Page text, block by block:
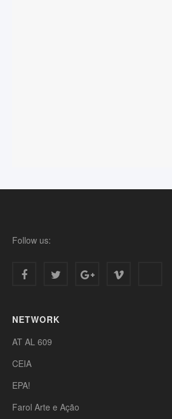
Follow us:
NETWORK
AT AL 609
CEIA
EPA!
Farol Arte e Ação